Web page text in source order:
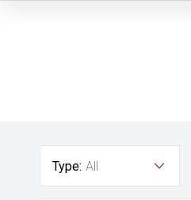
Type: All